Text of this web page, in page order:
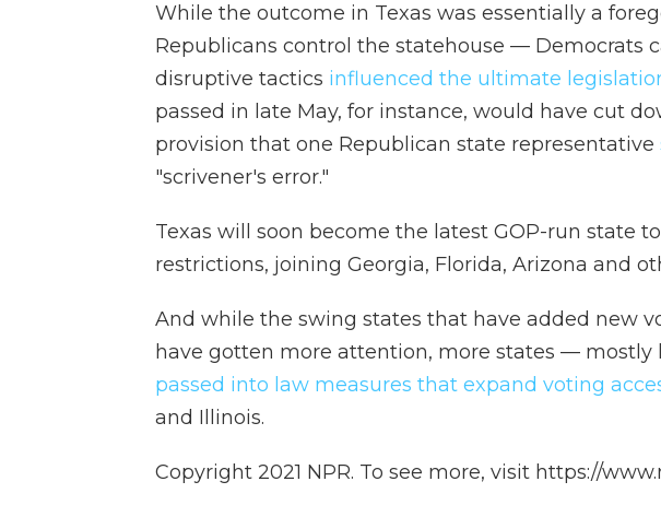
While the outcome in Texas was essentially a
Republicans control the statehouse — Democrats
disruptive tactics influenced the ultimate
passed in late May, for instance, would have cut
provision that one Republican state representative
"scrivener's error."
Texas will soon become the latest GOP-run state
restrictions, joining Georgia, Florida, Arizona and
And while the swing states that have added new
have gotten more attention, more states — mostly
passed into law measures that expand voting
and Illinois.
Copyright 2021 NPR. To see more, visit https://